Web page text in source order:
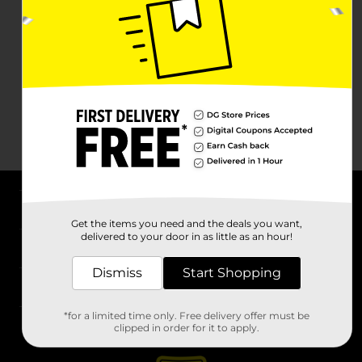
Stores
Get the items you need and the deals you want,
delivered to your door in as little as an hour!
Dismiss Start Shopping
*for a limited time only. Free delivery offer must be
clipped in order for it to apply.